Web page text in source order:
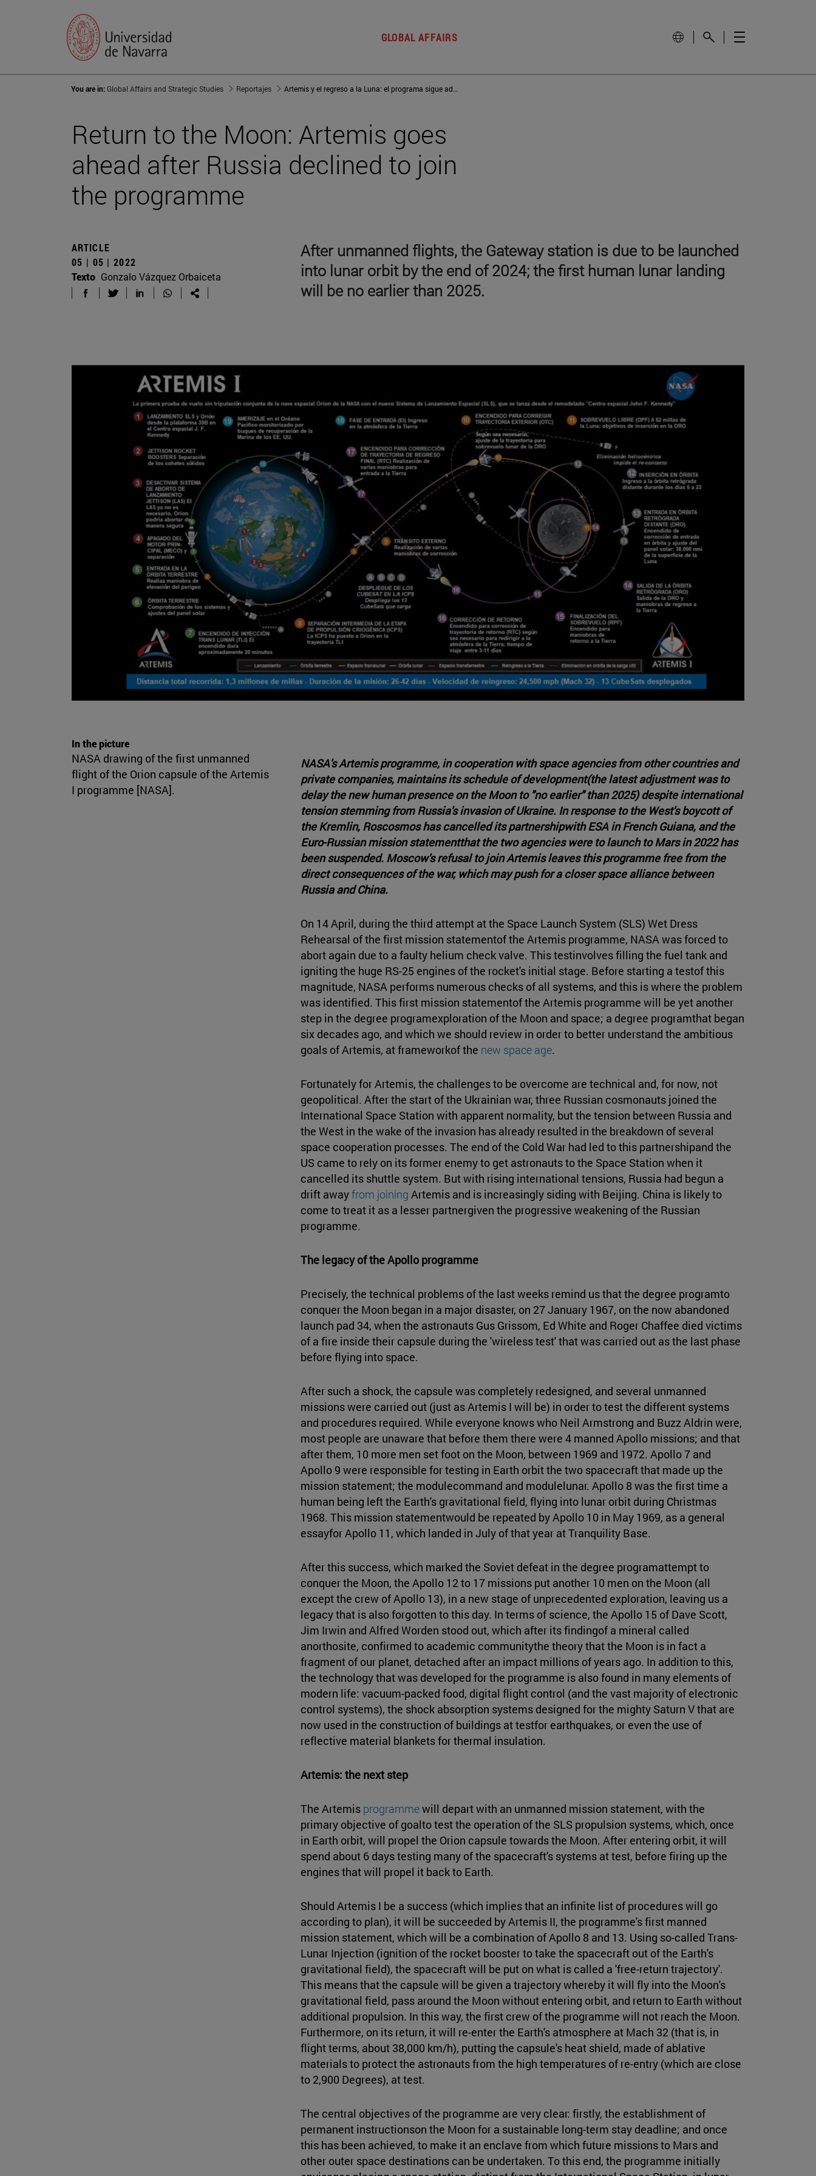
GLOBAL AFFAIRS
You are in:Global Affairs and Strategic Studies Reportajes Artemis y el regreso a la Luna: el programa sigue adelante beneficiado de que Rusia no quiso sumarse al proyecto
Return to the Moon: Artemis goes
ahead after Russia declined to join
the programme
ARTICLE
05 | 05 | 2022
Texto Gonzalo Vázquez Orbaiceta
After unmanned flights, the Gateway station is due to be launched
into lunar orbit by the end of 2024; the first human lunar landing
will be no earlier than 2025.
In the picture
NASA drawing of the first unmanned
flight of the Orion capsule of the Artemis
I programme [NASA].
NASA's Artemis programme, in cooperation with space agencies from other countries and
private companies, maintains its schedule of development(the latest adjustment was to
delay the new human presence on the Moon to "no earlier" than 2025) despite international
tension stemming from Russia's invasion of Ukraine. In response to the West's boycott of
the Kremlin, Roscosmos has cancelled its partnershipwith ESA in French Guiana, and the
Euro-Russian mission statementthat the two agencies were to launch to Mars in 2022 has
been suspended. Moscow's refusal to join Artemis leaves this programme free from the
direct consequences of the war, which may push for a closer space alliance between
Russia and China.
On 14 April, during the third attempt at the Space Launch System (SLS) Wet Dress
Rehearsal of the first mission statementof the Artemis programme, NASA was forced to
abort again due to a faulty helium check valve. This testinvolves filling the fuel tank and
igniting the huge RS-25 engines of the rocket's initial stage. Before starting a testof this
magnitude, NASA performs numerous checks of all systems, and this is where the problem
was identified. This first mission statementof the Artemis programme will be yet another
step in the degree programexploration of the Moon and space; a degree programthat began
six decades ago, and which we should review in order to better understand the ambitious
goals of Artemis, at frameworkof the new space age.
Fortunately for Artemis, the challenges to be overcome are technical and, for now, not
geopolitical. After the start of the Ukrainian war, three Russian cosmonauts joined the
International Space Station with apparent normality, but the tension between Russia and
the West in the wake of the invasion has already resulted in the breakdown of several
space cooperation processes. The end of the Cold War had led to this partnershipand the
US came to rely on its former enemy to get astronauts to the Space Station when it
cancelled its shuttle system. But with rising international tensions, Russia had begun a
drift awayfrom joining Artemis and is increasingly siding with Beijing. China is likely to
come to treat it as a lesser partnergiven the progressive weakening of the Russian
programme.
The legacy of the Apollo programme
Precisely, the technical problems of the last weeks remind us that the degree programto
conquer the Moon began in a major disaster, on 27 January 1967, on the now abandoned
launch pad 34, when the astronauts Gus Grissom, Ed White and Roger Chaffee died victims
of a fire inside their capsule during the 'wireless test' that was carried out as the last phase
before flying into space.
After such a shock, the capsule was completely redesigned, and several unmanned
missions were carried out (just as Artemis I will be) in order to test the different systems
and procedures required. While everyone knows who Neil Armstrong and Buzz Aldrin were,
most people are unaware that before them there were 4 manned Apollo missions; and that
after them, 10 more men set foot on the Moon, between 1969 and 1972. Apollo 7 and
Apollo 9 were responsible for testing in Earth orbit the two spacecraft that made up the
mission statement; the modulecommand and modulelunar. Apollo 8 was the first time a
human being left the Earth's gravitational field, flying into lunar orbit during Christmas
1968. This mission statementwould be repeated by Apollo 10 in May 1969, as a general
essayfor Apollo 11, which landed in July of that year at Tranquility Base.
After this success, which marked the Soviet defeat in the degree programattempt to
conquer the Moon, the Apollo 12 to 17 missions put another 10 men on the Moon (all
except the crew of Apollo 13), in a new stage of unprecedented exploration, leaving us a
legacy that is also forgotten to this day. In terms of science, the Apollo 15 of Dave Scott,
Jim Irwin and Alfred Worden stood out, which after its findingof a mineral called
anorthosite, confirmed to academic communitythe theory that the Moon is in fact a
fragment of our planet, detached after an impact millions of years ago. In addition to this,
the technology that was developed for the programme is also found in many elements of
modern life: vacuum-packed food, digital flight control (and the vast majority of electronic
control systems), the shock absorption systems designed for the mighty Saturn V that are
now used in the construction of buildings at testfor earthquakes, or even the use of
reflective material blankets for thermal insulation.
Artemis: the next step
The Artemis programmewill depart with an unmanned mission statement, with the
primary objective of goalto test the operation of the SLS propulsion systems, which, once
in Earth orbit, will propel the Orion capsule towards the Moon. After entering orbit, it will
spend about 6 days testing many of the spacecraft's systems at test, before firing up the
engines that will propel it back to Earth.
Should Artemis I be a success (which implies that an infinite list of procedures will go
according to plan), it will be succeeded by Artemis II, the programme's first manned
mission statement, which will be a combination of Apollo 8 and 13. Using so-called Trans-
Lunar Injection (ignition of the rocket booster to take the spacecraft out of the Earth's
gravitational field), the spacecraft will be put on what is called a 'free-return trajectory'.
This means that the capsule will be given a trajectory whereby it will fly into the Moon's
gravitational field, pass around the Moon without entering orbit, and return to Earth without
additional propulsion. In this way, the first crew of the programme will not reach the Moon.
Furthermore, on its return, it will re-enter the Earth's atmosphere at Mach 32 (that is, in
flight terms, about 38,000 km/h), putting the capsule's heat shield, made of ablative
materials to protect the astronauts from the high temperatures of re-entry (which are close
to 2,900 Degrees), at test.
The central objectives of the programme are very clear: firstly, the establishment of
permanent instructionson the Moon for a sustainable long-term stay deadline; and once
this has been achieved, to make it an enclave from which future missions to Mars and
other outer space destinations can be undertaken. To this end, the programme initially